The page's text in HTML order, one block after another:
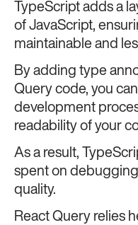
TypeScript adds a
of JavaScript,
maintainable and
By adding type
Query code, you
development
readability of your
As a result,
spent on
quality.
React Query relies